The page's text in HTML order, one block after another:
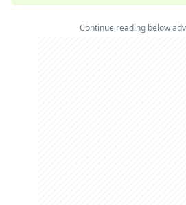
Continue reading below